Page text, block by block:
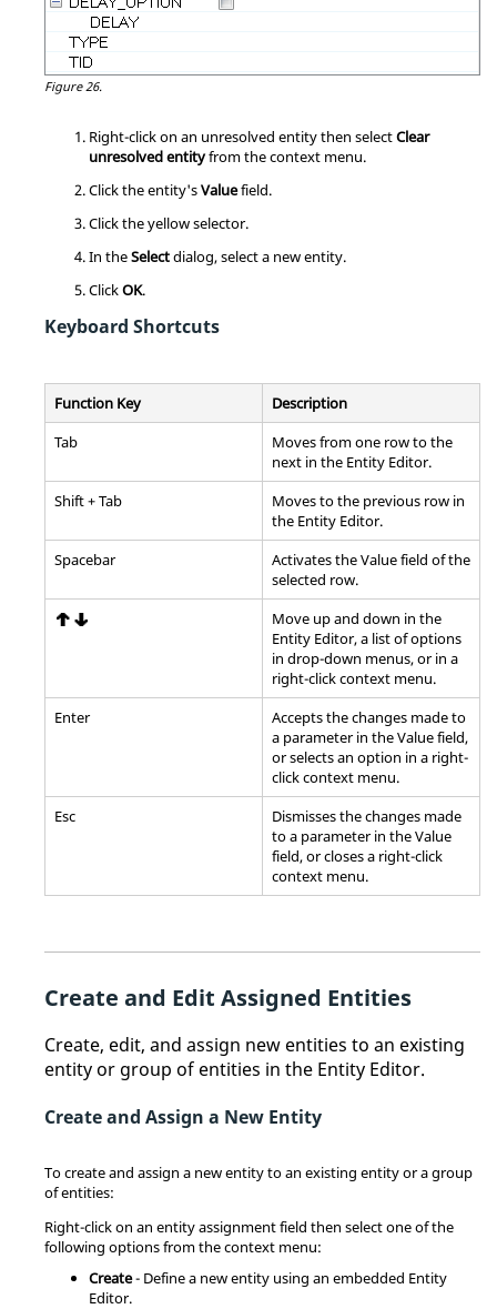
Figure 26.
Right-click on an unresolved entity then selectClear
unresolved entityfrom thecontext menu.
Click the entity'sValuefield.
Click the yellow selector.
In theSelectdialog, select a new entity.
ClickOK.
Keyboard Shortcuts
Function Key
Description
Tab
Moves from one row to the
next in the Entity Editor.
Shift+Tab
Moves to the previous row in
the Entity Editor.
Spacebar
Activates the Value field of the
selected row.
Move up and down in the
Entity Editor, a list of options
in drop-down menus, or in a
right-clickcontext menu.
Enter
Accepts the changes made to
a parameter in the Value field,
or selects an option in a right-
clickcontext menu.
Esc
Dismisses the changes made
to a parameter in the Value
field, or closes a right-click
context menu.
Create and Edit Assigned Entities
Create, edit, and assign new entities to an existing
entity or group of entities in the Entity Editor.
Create and Assign a New Entity
To create and assign a new entity to an existing entity or a group
of entities:
Right-click on an entity assignment field then select one of the
following options from thecontext menu:
Create- Define a new entity using an embedded Entity
Editor.